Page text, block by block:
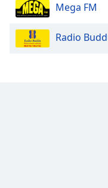
Color
Opacity
Mega FM
Radio